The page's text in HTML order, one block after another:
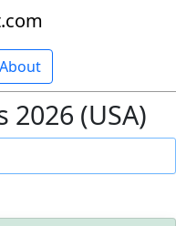
About
2026 (USA)